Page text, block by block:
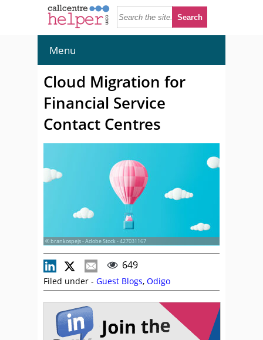
Menu
Cloud Migration for
Financial Service
Contact Centres
© brankospejs - Adobe Stock - 427031167
649
Filed under - Guest Blogs, Odigo